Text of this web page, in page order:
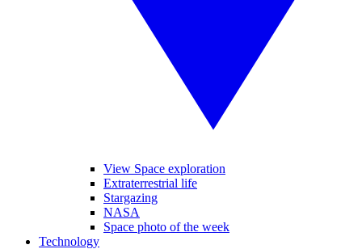
View Space exploration
Extraterrestrial life
Stargazing
NASA
Space photo of the week
Technology